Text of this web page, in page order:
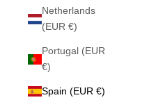
Netherlands
(EUR €)
Portugal (EUR
€)
Spain (EUR €)